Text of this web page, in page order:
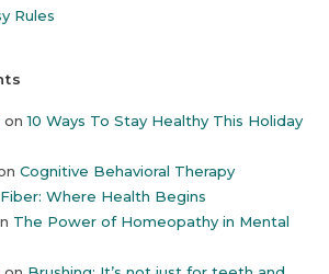
Rules
on10 Ways To Stay Healthy This Holiday
Cognitive Behavioral Therapy
Fiber: Where Health Begins
The Power of Homeopathy in Mental